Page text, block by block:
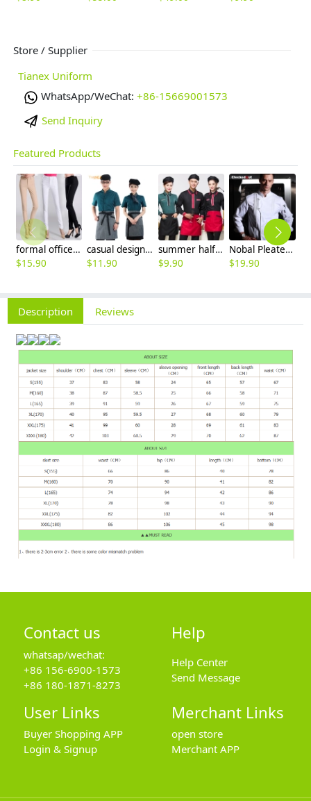
Store / Supplier
Tianex Uniform
WhatsApp/WeChat: +86-15669001573
Send Inquiry
Featured Products
formal office lady women full length pencil pant straight leg pant
$15.90
casual design waiter waitress uniform coat discount
$11.90
summer half sleeve floral waist japan design waiter waitress shirt uniform
$9.90
Nobal Pleated front design cook workswear chef coat jacket
$19.90
Description Reviews
Contact us
whatsap/wechat:
+86 156-6900-1573
+86 180-1871-8273
Help
Help Center
Send Message
User Links
Buyer Shopping APP
Login & Signup
Merchant Links
open store
Merchant APP